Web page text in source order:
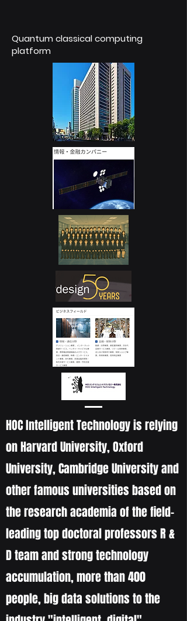
Quantum classical computing
platform
HOC Intelligent Technology is relying
on Harvard University, Oxford
University, Cambridge University and
other famous universities based on
the research academia of the field-
leading top doctoral professors R &
D team and strong technology
accumulation, more than 400
people, big data solutions to the